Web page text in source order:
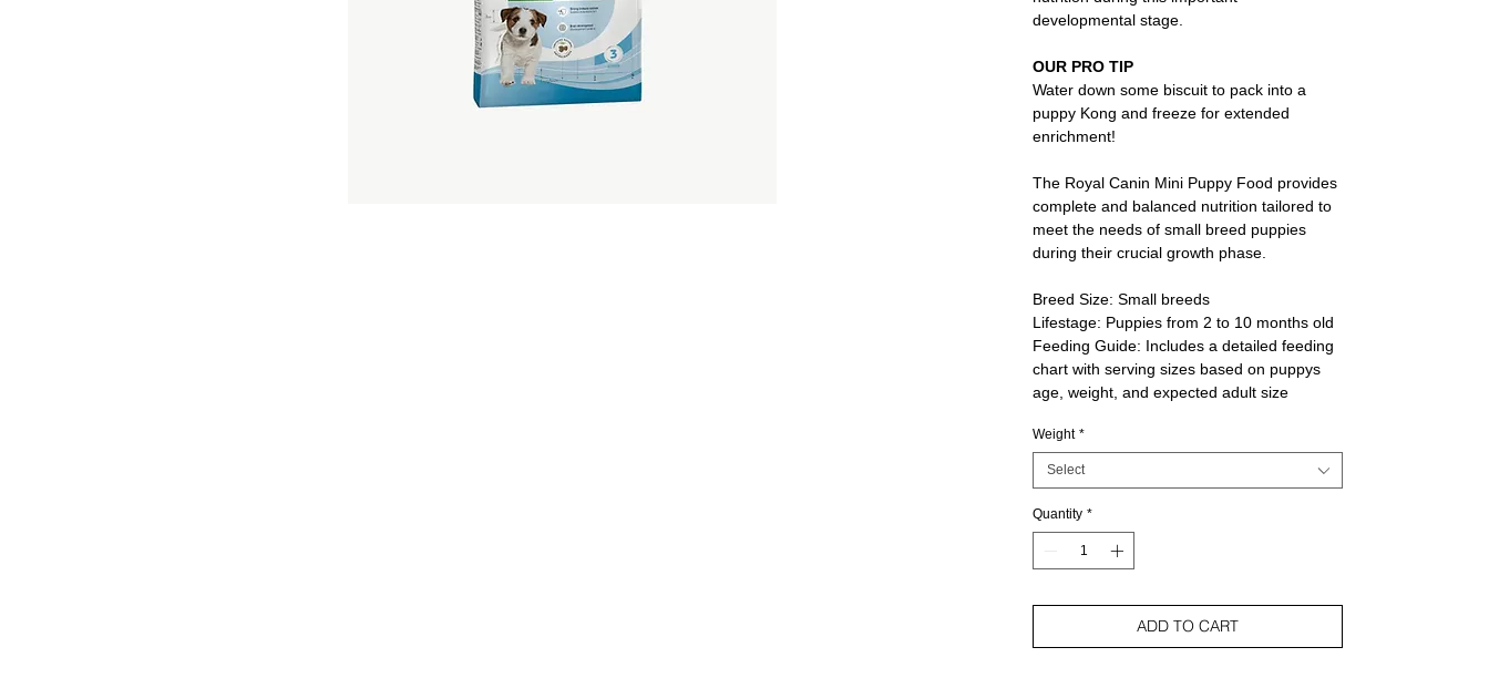
developmental stage.
OUR PRO TIP
Water down some biscuit to pack into a
puppy Kong and freeze for extended
enrichment!
The Royal Canin Mini Puppy Food provides
complete and balanced nutrition tailored to
meet the needs of small breed puppies
during their crucial growth phase.
Breed Size: Small breeds
Lifestage: Puppies from 2 to 10 months old
Feeding Guide: Includes a detailed feeding
chart with serving sizes based on puppys
age, weight, and expected adult size
Weight *
Select
Quantity *
ADD TO CART